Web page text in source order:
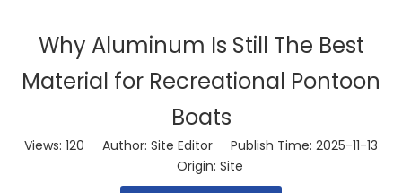
Why Aluminum Is Still The Best
Material for Recreational Pontoon
Boats
Views: 120 Author: Site Editor Publish Time: 2025-11-13
Origin: Site